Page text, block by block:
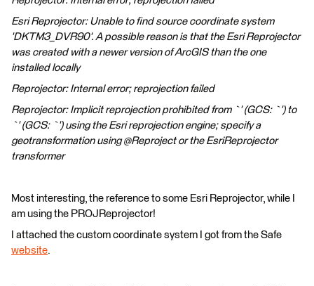
Esri Reprojector: Unable to find source coordinate system
'DKTM3_DVR90'. A possible reason is that the Esri Reprojector
was created with a newer version of ArcGIS than the one
installed locally
Reprojector: Internal error; reprojection failed
Reprojector: Implicit reprojection prohibited from `' (GCS: `') to
`' (GCS: `') using the Esri reprojection engine; specify a
geotransformation using @Reproject or the EsriReprojector
transformer
Most interesting, the reference to some Esri Reprojector, while I
am using the PROJReprojector!
I attached the custom coordinate system I got from the Safe
website.